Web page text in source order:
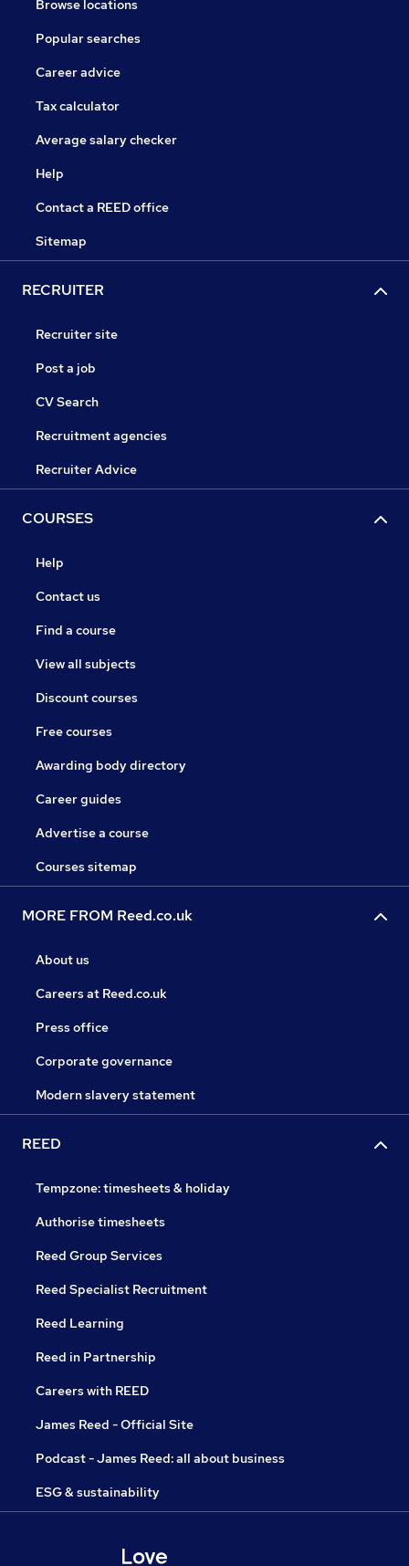
Browse locations
Popular searches
Career advice
Tax calculator
Average salary checker
Help
Contact a REED office
Sitemap
RECRUITER
Recruiter site
Post a job
CV Search
Recruitment agencies
Recruiter Advice
COURSES
Help
Contact us
Find a course
View all subjects
Discount courses
Free courses
Awarding body directory
Career guides
Advertise a course
Courses sitemap
MORE FROM Reed.co.uk
About us
Careers at Reed.co.uk
Press office
Corporate governance
Modern slavery statement
REED
Tempzone: timesheets & holiday
Authorise timesheets
Reed Group Services
Reed Specialist Recruitment
Reed Learning
Reed in Partnership
Careers with REED
James Reed - Official Site
Podcast - James Reed: all about business
ESG & sustainability